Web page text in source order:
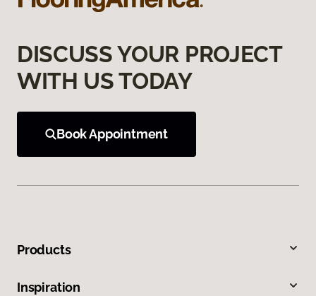
DISCUSS YOUR PROJECT
WITH US TODAY
Book Appointment
Products
Inspiration